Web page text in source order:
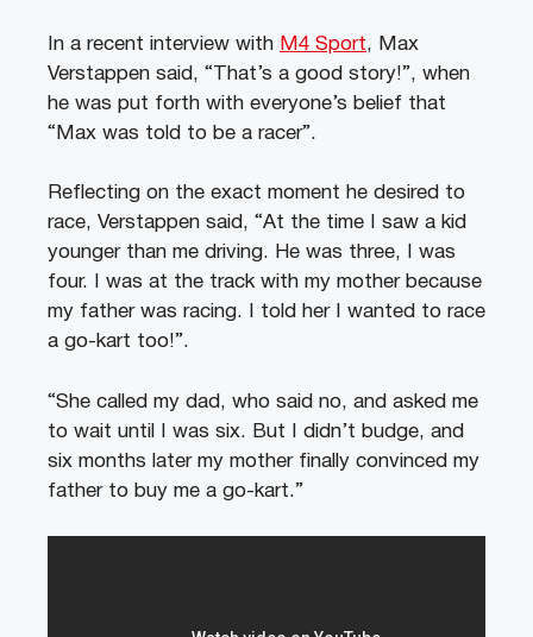
In a recent interview with M4 Sport, Max
Verstappen said, “That’s a good story!”, when
he was put forth with everyone’s belief that
“Max was told to be a racer”.
Reflecting on the exact moment he desired to
race, Verstappen said, “At the time I saw a kid
younger than me driving. He was three, I was
four. I was at the track with my mother because
my father was racing. I told her I wanted to race
a go-kart too!”.
“She called my dad, who said no, and asked me
to wait until I was six. But I didn’t budge, and
six months later my mother finally convinced my
father to buy me a go-kart.”